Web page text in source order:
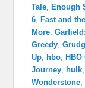
Tale, Enough
6, Fast and
More,
Greedy,
Up, hbo, HBO
Journey, hulk,
Wonderstone,